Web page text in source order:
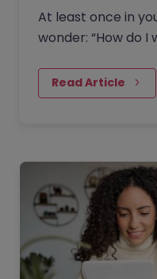
At least once in
wonder: “How do
current job, then
Read Article